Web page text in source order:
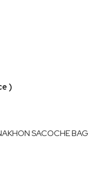
)
SACOCHE BAG